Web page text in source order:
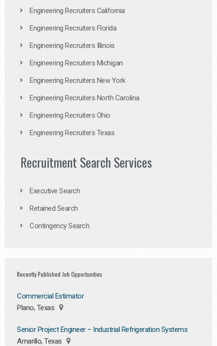
Engineering Recruiters California
Engineering Recruiters Florida
Engineering Recruiters Illinois
Engineering Recruiters Michigan
Engineering Recruiters New York
Engineering Recruiters North Carolina
Engineering Recruiters Ohio
Engineering Recruiters Texas
Recruitment Search Services
Executive Search
Retained Search
Contingency Search
Recently Published Job Opportunities
Commercial Estimator
Plano, Texas
Senior Project Engineer – Industrial Refrigeration Systems
Amarillo, Texas